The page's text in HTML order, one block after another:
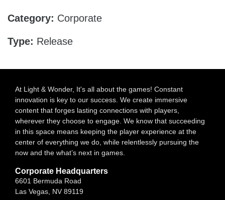
Category: Corporate
Type: Release
At Light & Wonder, It's all about the games! Constant
innovation is key to our success. We create immersive
content that forges lasting connections with players,
wherever they choose to engage. We know that succeeding
in this space means keeping the player experience at the
center of everything we do, while relentlessly pursuing the
now and the what’s next in games.
Corporate Headquarters
6601 Bermuda Road
Las Vegas, NV 89119